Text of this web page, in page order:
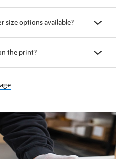
size options available?
the print?